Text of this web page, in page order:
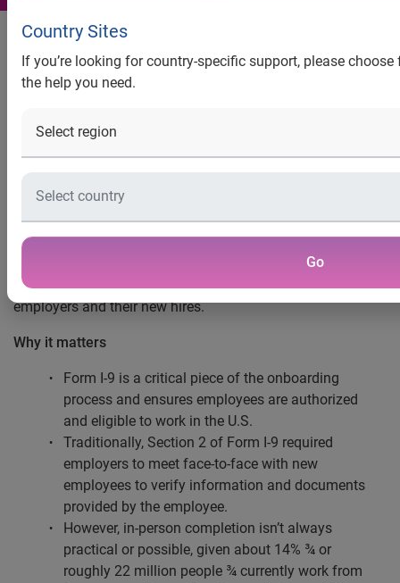
Country Sites
If you’re looking for country-specific support, please
the help you need.
Go
New virtual option for Section 2
completion enhances onboarding
efficiency and reduces
COSTA MESA, CALIF. (Jan. 29, 2025) —In a move to help
and mitigate compliance risk, Experian
the launch of a new virtual Section 2 service to aid in the
completion of Form I-9. Experian’s highly trained experts
and government-approved service make the accurate
completion of Form I-9 easier and more efficient for both
employers and their new hires.
Why it matters
Form I-9 is a critical piece of the onboarding
process and ensures employees are authorized
and eligible to work in the U.S.
Traditionally, Section 2 of Form I-9 required
employers to meet face-to-face with new
employees to verify information and documents
provided by the employee.
However, in-person completion isn’t always
practical or possible, given about 14% ¾ or
roughly 22 million people ¾ currently work from